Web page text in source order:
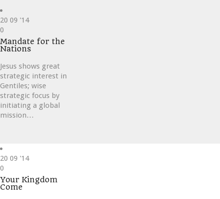
20 09 '14
Love
it
0
Mandate for the
Nations
Jesus shows great
strategic interest in
Gentiles; wise
strategic focus by
initiating a global
mission…
20 09 '14
Love
it
0
Your Kingdom
Come